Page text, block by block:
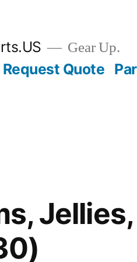
Gear Up.
Request Quote